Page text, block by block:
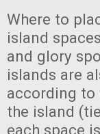
Where to
island
and glory
islands are
according to
the island
each space